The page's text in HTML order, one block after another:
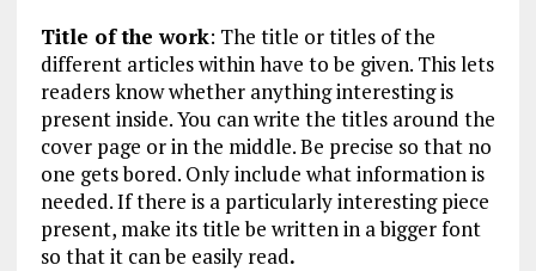
Title of the work: The title or titles of the
different articles within have to be given. This lets
readers know whether anything interesting is
present inside. You can write the titles around the
cover page or in the middle. Be precise so that no
one gets bored. Only include what information is
needed. If there is a particularly interesting piece
present, make its title be written in a bigger font
so that it can be easily read.